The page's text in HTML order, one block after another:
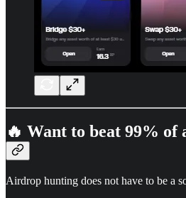
🔥 Want to beat 99%
Airdrop hunting does not have to be a